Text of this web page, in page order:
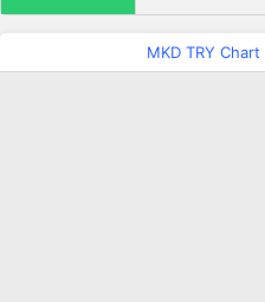
MKD TRY Chart